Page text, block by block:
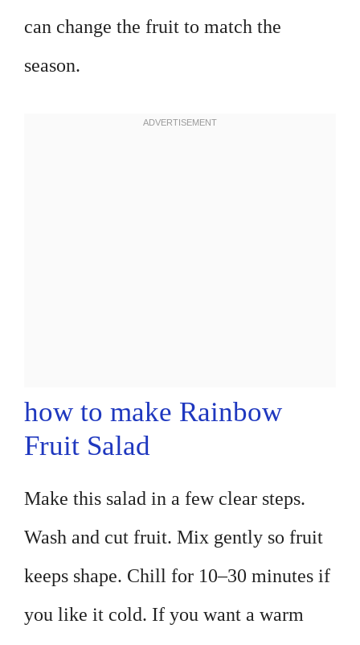
can change the fruit to match the
season.
how to make Rainbow
Fruit Salad
Make this salad in a few clear steps.
Wash and cut fruit. Mix gently so fruit
keeps shape. Chill for 10–30 minutes if
you like it cold. If you want a warm